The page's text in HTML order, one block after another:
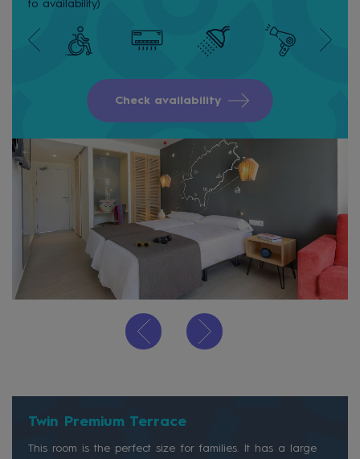
to availability)
Check availability
Twin Premium Terrace
This room is the perfect size for families. It has a large